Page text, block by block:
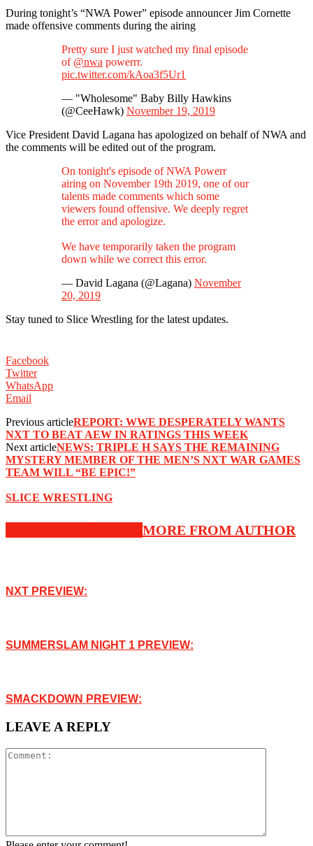
During tonight’s “NWA Power” episode announcer Jim Cornette
made offensive comments during the airing
Pretty sure I just watched my final episode
of @nwa powerrr.
pic.twitter.com/kAoa3f5Ur1
— "Wholesome" Baby Billy Hawkins
(@CeeHawk) November 19, 2019
Vice President David Lagana has apologized on behalf of NWA and
the comments will be edited out of the program.
On tonight's episode of NWA Powerr
airing on November 19th 2019, one of our
talents made comments which some
viewers found offensive. We deeply regret
the error and apologize.
We have temporarily taken the program
down while we correct this error.
— David Lagana (@Lagana) November
20, 2019
Stay tuned to Slice Wrestling for the latest updates.
Facebook
Twitter
WhatsApp
Email
Previous articleREPORT: WWE DESPERATELY WANTS
NXT TO BEAT AEW IN RATINGS THIS WEEK
Next articleNEWS: TRIPLE H SAYS THE REMAINING
MYSTERY MEMBER OF THE MEN’S NXT WAR GAMES
TEAM WILL “BE EPIC!”
SLICE WRESTLING
MORE FROM AUTHOR
NXT PREVIEW:
SUMMERSLAM NIGHT 1 PREVIEW:
SMACKDOWN PREVIEW:
LEAVE A REPLY